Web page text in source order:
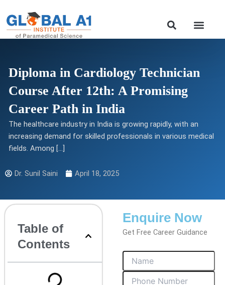
content
Diploma in Cardiology Technician
Course After 12th: A Promising
Career Path in India
The healthcare industry in India is growing rapidly, with an
increasing demand for skilled professionals in various medical
fields. Among […]
Dr. Sunil Saini April 18, 2025
Table of
Contents
Enquire Now
Get Free Career Guidance